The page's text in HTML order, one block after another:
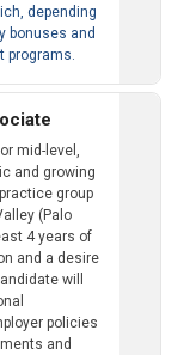
depending
bonuses and
programs.
mid-level,
and growing
group
(Palo
4 years of
and a desire
will
policies
and